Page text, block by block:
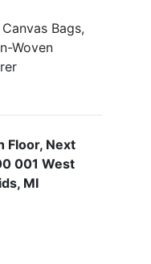
Bags,
Woven
Floor, Next
001 West
MI